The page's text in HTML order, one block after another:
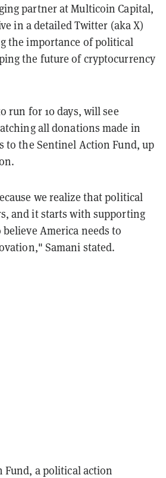
partner at Multicoin Capital,
in a detailed Twitter (aka X)
the importance of political
the future of cryptocurrency
run for 10 days, will see
all donations made in
to the Sentinel Action Fund, up
we realize that political
and it starts with supporting
America needs to
Samani stated.
Fund, a political action